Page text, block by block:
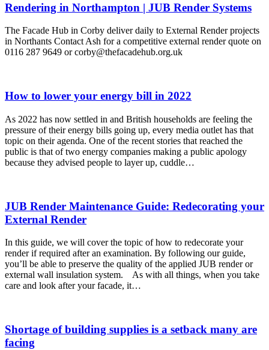
Rendering in Northampton | JUB Render Systems
The Facade Hub in Corby deliver daily to External Render projects
in Northants Contact Ash for a competitive external render quote on
0116 287 9649 or corby@thefacadehub.org.uk
How to lower your energy bill in 2022
As 2022 has now settled in and British households are feeling the
pressure of their energy bills going up, every media outlet has that
topic on their agenda. One of the recent stories that reached the
public is that of two energy companies making a public apology
because they advised people to layer up, cuddle…
JUB Render Maintenance Guide: Redecorating your
External Render
In this guide, we will cover the topic of how to redecorate your
render if required after an examination. By following our guide,
you’ll be able to preserve the quality of the applied JUB render or
external wall insulation system. As with all things, when you take
care and look after your facade, it…
Shortage of building supplies is a setback many are
facing